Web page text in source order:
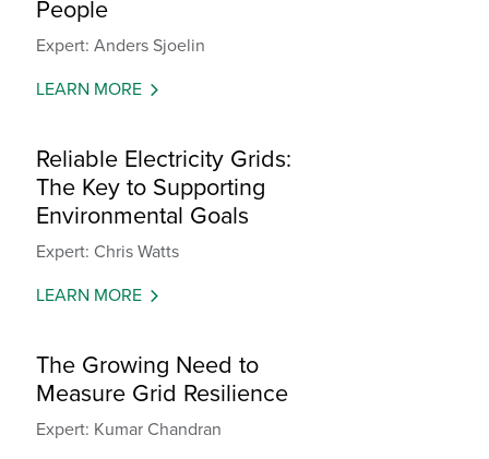
People
Expert: Anders Sjoelin
LEARN MORE
Reliable Electricity Grids:
The Key to Supporting
Environmental Goals
Expert: Chris Watts
LEARN MORE
The Growing Need to
Measure Grid Resilience
Expert: Kumar Chandran